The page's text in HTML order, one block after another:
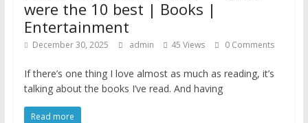
were the 10 best | Books |
Entertainment
December 30, 2025 admin 45 Views 0 Comments
If there’s one thing I love almost as much as reading, it’s
talking about the books I’ve read. And having
Read more